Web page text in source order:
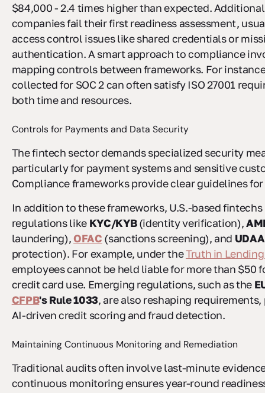
$84,000 - 2.4 times higher than expected.
companies fail their first readiness assessment,
access control issues like shared credentials or
authentication. A smart approach to compliance
mapping controls between frameworks. For
collected for SOC 2 can often satisfy ISO 27001
both time and resources.
Controls for Payments and Data Security
The fintech sector demands specialized security
particularly for payment systems and sensitive
Compliance frameworks provide clear guidelines for
In addition to these frameworks, U.S.-based
regulations like KYC/KYB(identity verification),
laundering),OFAC (sanctions screening), and
protection). For example, under theTruth in
employees cannot be held liable for more than $50
credit card use. Emerging regulations, such as the
CFPB's Rule 1033, are also reshaping
AI-driven credit scoring and fraud detection.
Maintaining Continuous Monitoring and Remediation
Traditional audits often involve last-minute
continuous monitoring ensures year-round